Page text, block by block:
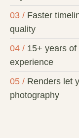
03 / Faster
quality
04 / 15+ years
experience
05 / Renders let
photography